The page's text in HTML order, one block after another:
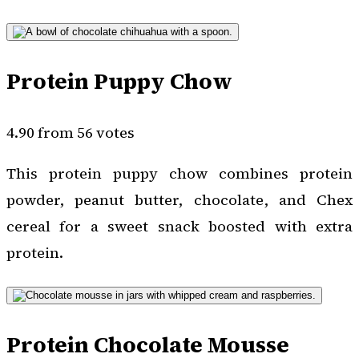
Protein Puppy Chow
4.90 from 56 votes
This protein puppy chow combines protein
powder, peanut butter, chocolate, and Chex
cereal for a sweet snack boosted with extra
protein.
Protein Chocolate Mousse